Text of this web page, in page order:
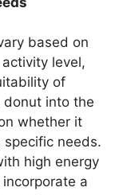
based on
level,
of
donut into the
whether it
specific needs.
high energy
a